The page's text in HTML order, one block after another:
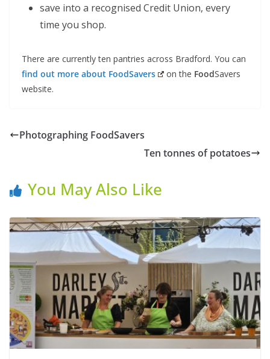
save into a recognised Credit Union, every
time you shop.
There are currently ten pantries across Bradford. You can
find out more about FoodSavers on the FoodSavers
website.
Photographing FoodSavers
Ten tonnes of potatoes
You May Also Like